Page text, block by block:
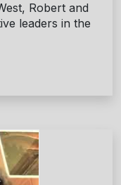
Robert and
leaders in the